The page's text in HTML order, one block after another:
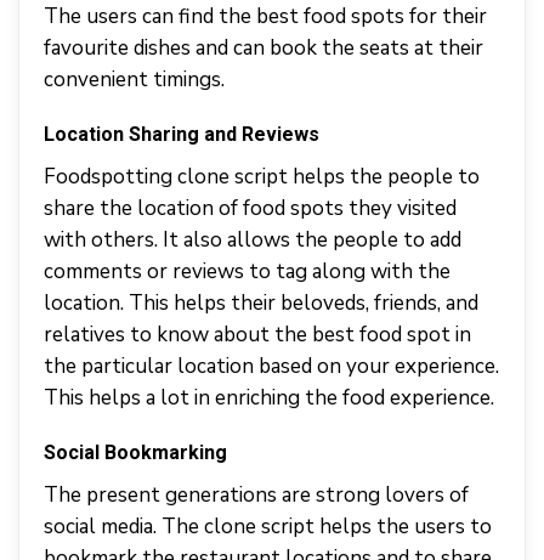
The users can find the best food spots for their
favourite dishes and can book the seats at their
convenient timings.
Location Sharing and Reviews
Foodspotting clone script helps the people to
share the location of food spots they visited
with others. It also allows the people to add
comments or reviews to tag along with the
location. This helps their beloveds, friends, and
relatives to know about the best food spot in
the particular location based on your experience.
This helps a lot in enriching the food experience.
Social Bookmarking
The present generations are strong lovers of
social media. The clone script helps the users to